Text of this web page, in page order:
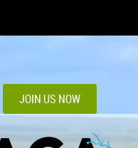
JOIN US NOW